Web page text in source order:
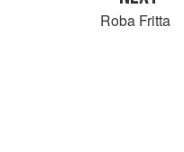
Roba Fritta